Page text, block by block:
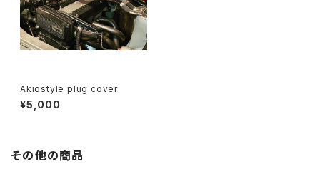
Akiostyle plug cover
¥5,000
その他の商品